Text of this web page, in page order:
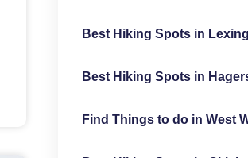
Best Hiking Spots in
Best Hiking Spots in
Find Things to do in West